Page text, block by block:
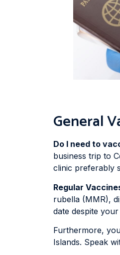
General
Do I need to
business trip to
clinic preferably
Regular
rubella (MMR),
date despite
Furthermore,
Islands. Speak